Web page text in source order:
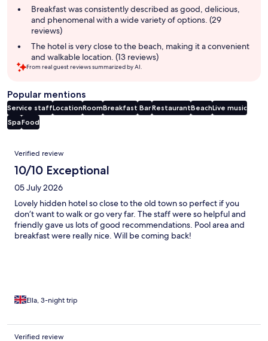
Breakfast was consistently described as good, delicious,
and phenomenal with a wide variety of options. (29
reviews)
The hotel is very close to the beach, making it a convenient
and walkable location. (13 reviews)
From real guest reviews summarized by AI.
Popular mentions
Service staffLocationRoomBreakfast BarRestaurantBeachLive music
SpaFood
Reviews
Verified review
10/10 Exceptional
05 July 2026
Lovely hidden hotel so close to the old town so perfect if you
don’t want to walk or go very far. The staff were so helpful and
friendly gave us lots of good recommendations. Pool area and
breakfast were really nice. Will be coming back!
Ella, 3-night trip
Verified review